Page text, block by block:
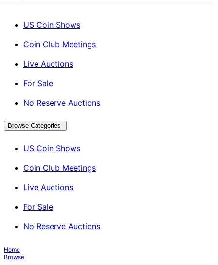
US Coin Shows
Coin Club Meetings
Live Auctions
For Sale
No Reserve Auctions
Browse Categories
US Coin Shows
Coin Club Meetings
Live Auctions
For Sale
No Reserve Auctions
Home
Browse